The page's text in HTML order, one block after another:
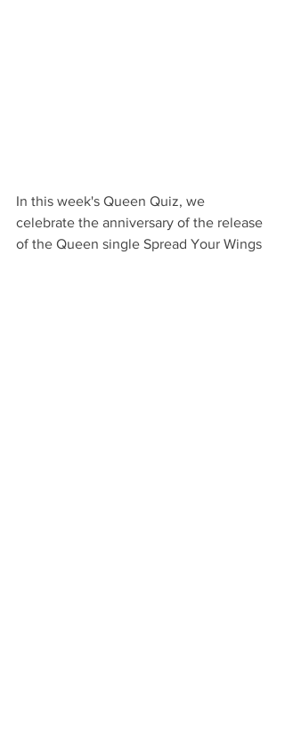
In this week's Queen Quiz, we
celebrate the anniversary of the release
of the Queen single Spread Your Wings